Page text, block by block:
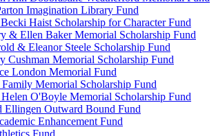
Imagination Library Fund
Haist Scholarship for Character Fund
& Ellen Baker Memorial Scholarship Fund
& Eleanor Steele Scholarship Fund
Cushman Memorial Scholarship Fund
London Memorial Fund
Family Memorial Scholarship Fund
O'Boyle Memorial Scholarship Fund
Ellingen Outward Bound Fund
Enhancement Fund
Fund